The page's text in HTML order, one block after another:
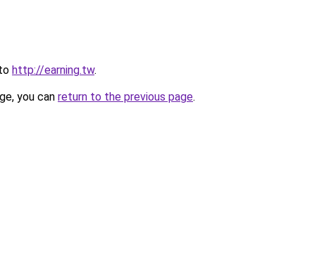
http://earning.tw.
you can return to the previous page.